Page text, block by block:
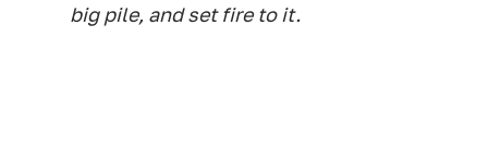
big pile, and set fire to it.